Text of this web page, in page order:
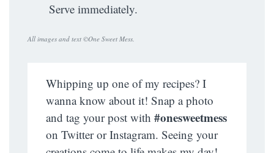
Serve immediately.
All images and text ©One Sweet Mess
Whipping up one of my recipes? I
wanna know about it! Snap a photo
and tag your post with #onesweetmess
on Twitter or Instagram. Seeing your